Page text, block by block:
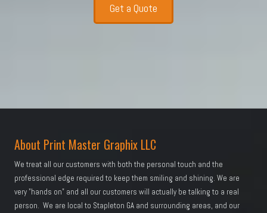
Get a Quote
About Print Master Graphix LLC
We treat all our customers with both the personal touch and the
professional edge required to keep them smiling and shining. We are
very "hands on" and all our customers will actually be talking to a real
person. We are local to Stapleton GA and surrounding areas, and our